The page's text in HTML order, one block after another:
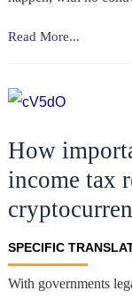
How
Translate
Sports
Betting
Website?
Read More...
How
income tax
SPECIFIC
With governments